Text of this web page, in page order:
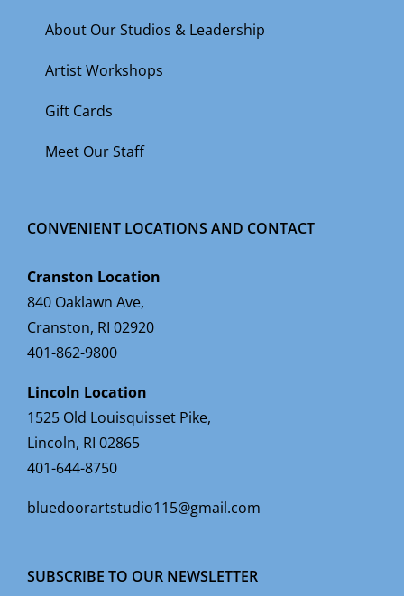
About Our Studios & Leadership
Artist Workshops
Gift Cards
Meet Our Staff
CONVENIENT LOCATIONS AND CONTACT
Cranston Location
840 Oaklawn Ave,
Cranston, RI 02920
401-862-9800
Lincoln Location
1525 Old Louisquisset Pike,
Lincoln, RI 02865
401-644-8750
bluedoorartstudio115@gmail.com
SUBSCRIBE TO OUR NEWSLETTER